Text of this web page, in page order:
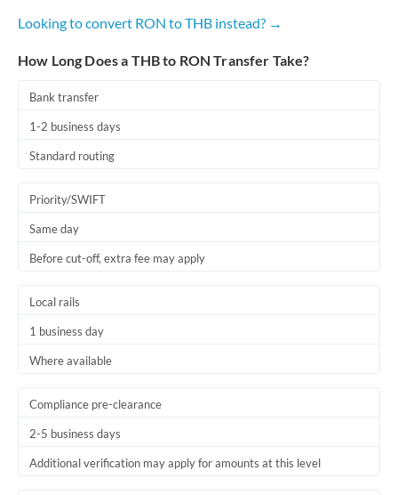
Looking to convert RON to THB instead? →
How Long Does a THB to RON Transfer Take?
Bank transfer
1-2 business days
Standard routing
Priority/SWIFT
Same day
Before cut-off, extra fee may apply
Local rails
1 business day
Where available
Compliance pre-clearance
2-5 business days
Additional verification may apply for amounts at this level